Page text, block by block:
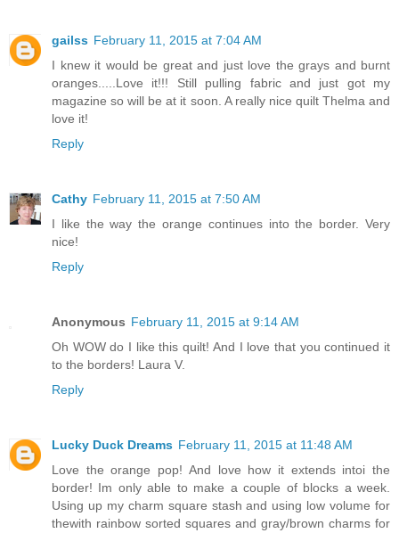
gailss February 11, 2015 at 7:04 AM
I knew it would be great and just love the grays and burnt
oranges.....Love it!!! Still pulling fabric and just got my
magazine so will be at it soon. A really nice quilt Thelma and
love it!
Reply
Cathy February 11, 2015 at 7:50 AM
I like the way the orange continues into the border. Very
nice!
Reply
Anonymous February 11, 2015 at 9:14 AM
Oh WOW do I like this quilt! And I love that you continued it
to the borders! Laura V.
Reply
Lucky Duck Dreams February 11, 2015 at 11:48 AM
Love the orange pop! And love how it extends intoi the
border! Im only able to make a couple of blocks a week.
Using up my charm square stash and using low volume for
thewith rainbow sorted squares and gray/brown charms for